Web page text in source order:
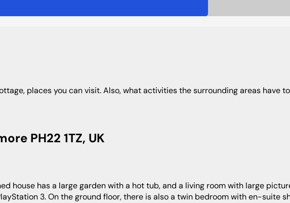
places you can visit. Also, what activities the surrounding areas have
PH22 1TZ, UK
3. On the ground floor, there is also a twin bedroom with en-suite